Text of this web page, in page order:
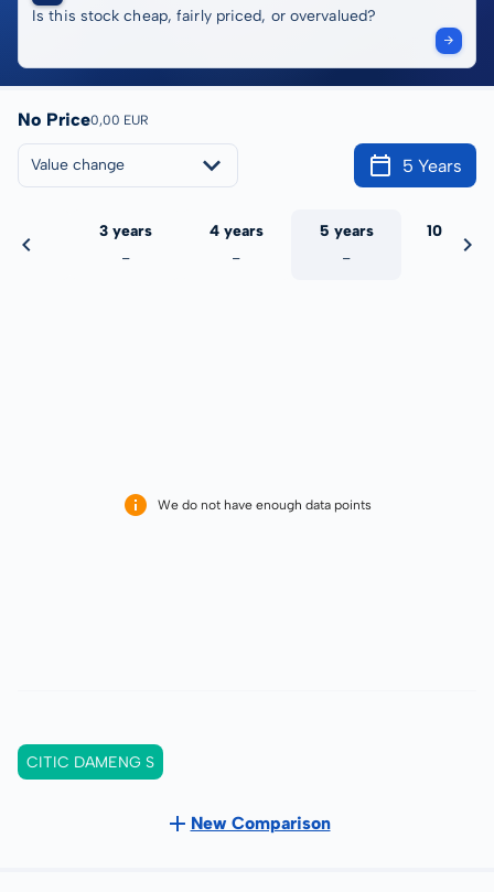
Is this stock cheap, fairly priced, or overvalued?
No Price0,00 EUR
Value change 5 Years
3 years
-
4 years
-
5 years
-
10 years
We do not have enough data points
CITIC DAMENG S
New Comparison